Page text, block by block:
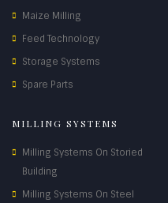
Maize Milling
Feed Technology
Storage Systems
Spare Parts
MILLING SYSTEMS
Milling Systems On Storied
Building
Milling Systems On Steel